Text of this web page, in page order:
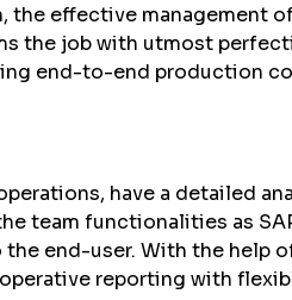
effective management
the job with utmost
end-to-end production
have a detailed
team functionalities as
end-user. With the help
reporting with